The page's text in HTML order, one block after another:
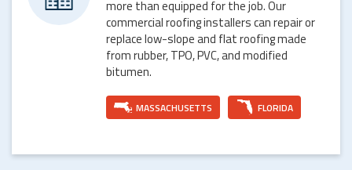
more than equipped for the job. Our
commercial roofing installers can repair or
replace low-slope and flat roofing made
from rubber, TPO, PVC, and modified
bitumen.
MASSACHUSETTS FLORIDA